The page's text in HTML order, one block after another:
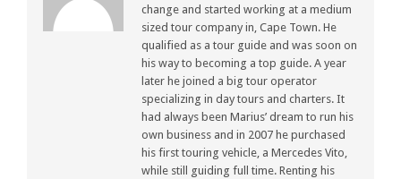
change and started working at a medium
sized tour company in, Cape Town. He
qualified as a tour guide and was soon on
his way to becoming a top guide. A year
later he joined a big tour operator
specializing in day tours and charters. It
had always been Marius’ dream to run his
own business and in 2007 he purchased
his first touring vehicle, a Mercedes Vito,
while still guiding full time. Renting his